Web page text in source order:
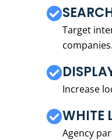
Target
Increase
WHITE
Agency